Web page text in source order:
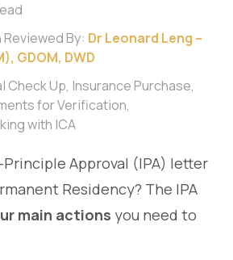
By: Dr Leonard Leng –
GDOM, DWD
Check Up, Insurance Purchase,
for Verification,
with ICA
Approval (IPA) letter
Residency? The IPA
main actions you need to